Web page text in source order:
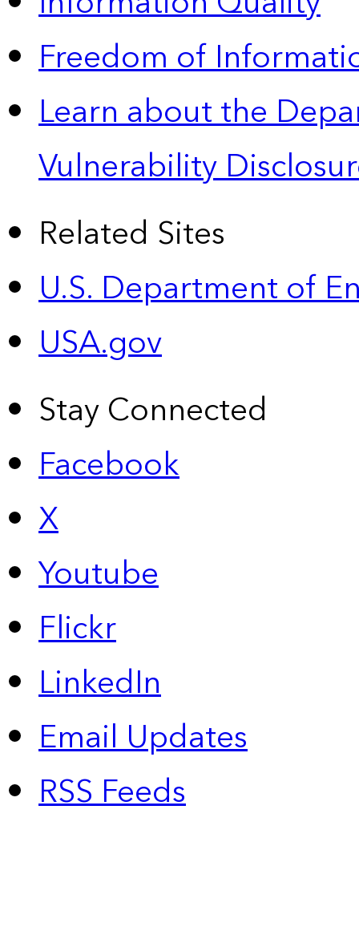
Freedom of
Learn about the
Vulnerability
Related Sites
U.S. Department of
USA.gov
Stay Connected
Facebook
X
Youtube
Flickr
LinkedIn
Email Updates
RSS Feeds